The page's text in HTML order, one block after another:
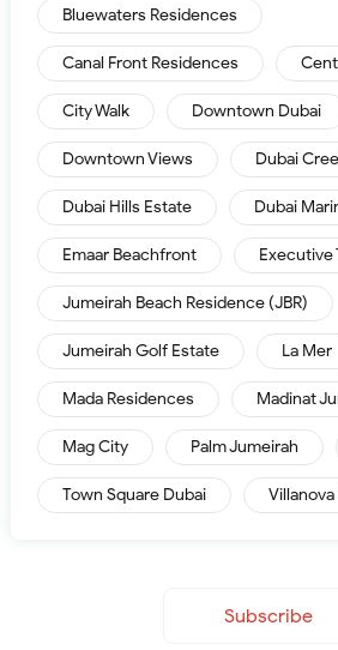
Bluewaters Residences
Canal Front Residences
City Walk Downtown Dubai
Downtown Views Dubai
Dubai Hills Estate Dubai
Emaar Beachfront Executive
Jumeirah Beach Residence (JBR)
Jumeirah Golf Estate La Mer
Mada Residences Madinat
Mag City Palm Jumeirah
Town Square Dubai
Subscribe